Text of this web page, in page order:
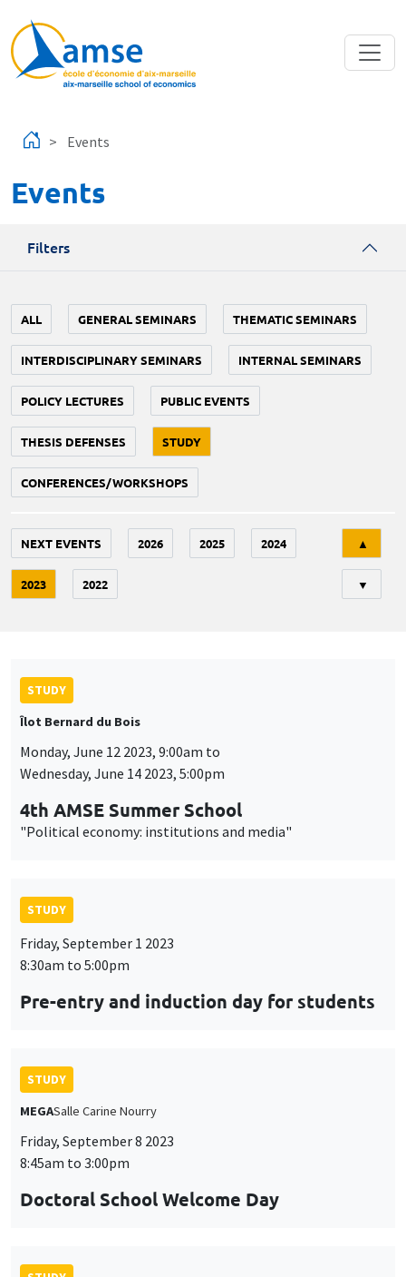
Events
Events
Filters
ALL GENERAL SEMINARS THEMATIC SEMINARS
INTERDISCIPLINARY SEMINARS INTERNAL SEMINARS
POLICY LECTURES PUBLIC EVENTS
THESIS DEFENSES STUDY
CONFERENCES/WORKSHOPS
NEXT EVENTS 2026 2025 2024
2023 2022
▲
▼
STUDY
Îlot Bernard du Bois
Monday, June 12 2023, 9:00am to
Wednesday, June 14 2023, 5:00pm
4th AMSE Summer School
"Political economy: institutions and media"
STUDY
Friday, September 1 2023
8:30am to 5:00pm
Pre-entry and induction day for students
STUDY
MEGASalle Carine Nourry
Friday, September 8 2023
8:45am to 3:00pm
Doctoral School Welcome Day